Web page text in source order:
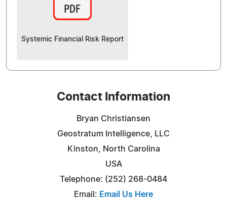
Systemic Financial Risk Report
Contact Information
Bryan Christiansen
Geostratum Intelligence, LLC
Kinston, North Carolina
USA
Telephone: (252) 268-0484
Email: Email Us Here